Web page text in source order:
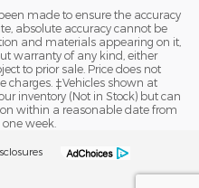
made to ensure the accuracy
absolute accuracy cannot be
and materials appearing on it,
warranty of any kind, either
to prior sale. Price does not
charges. ‡Vehicles shown at
inventory (Not in Stock) but can
within a reasonable date from
week.